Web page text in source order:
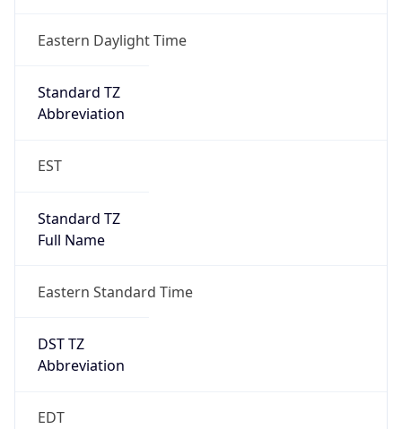
Eastern Daylight Time
Standard TZ
Abbreviation
EST
Standard TZ
Full Name
Eastern Standard Time
DST TZ
Abbreviation
EDT